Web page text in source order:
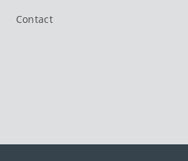
Contact